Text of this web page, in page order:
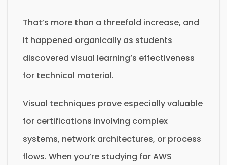
That’s more than a threefold increase, and
it happened organically as students
discovered visual learning’s effectiveness
for technical material.
Visual techniques prove especially valuable
for certifications involving complex
systems, network architectures, or process
flows. When you’re studying for AWS